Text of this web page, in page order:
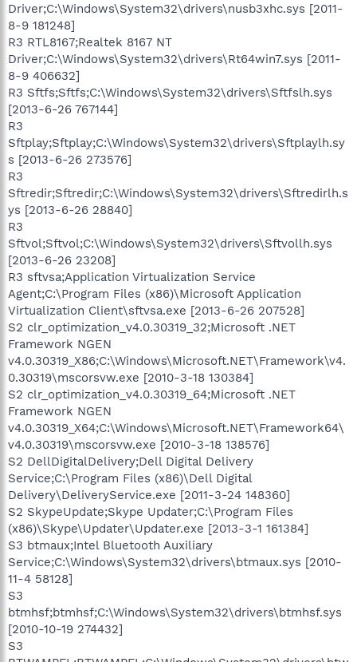
Driver;C:\Windows\System32\drivers\nusb3xhc.sys [2011-
8-9 181248]
R3 RTL8167;Realtek 8167 NT
Driver;C:\Windows\System32\drivers\Rt64win7.sys [2011-
8-9 406632]
R3 Sftfs;Sftfs;C:\Windows\System32\drivers\Sftfslh.sys
[2013-6-26 767144]
R3
Sftplay;Sftplay;C:\Windows\System32\drivers\Sftplaylh.sy
s [2013-6-26 273576]
R3
Sftredir;Sftredir;C:\Windows\System32\drivers\Sftredirlh.s
ys [2013-6-26 28840]
R3
Sftvol;Sftvol;C:\Windows\System32\drivers\Sftvollh.sys
[2013-6-26 23208]
R3 sftvsa;Application Virtualization Service
Agent;C:\Program Files (x86)\Microsoft Application
Virtualization Client\sftvsa.exe [2013-6-26 207528]
S2 clr_optimization_v4.0.30319_32;Microsoft .NET
Framework NGEN
v4.0.30319_X86;C:\Windows\Microsoft.NET\Framework\v4.
0.30319\mscorsvw.exe [2010-3-18 130384]
S2 clr_optimization_v4.0.30319_64;Microsoft .NET
Framework NGEN
v4.0.30319_X64;C:\Windows\Microsoft.NET\Framework64\
v4.0.30319\mscorsvw.exe [2010-3-18 138576]
S2 DellDigitalDelivery;Dell Digital Delivery
Service;C:\Program Files (x86)\Dell Digital
Delivery\DeliveryService.exe [2011-3-24 148360]
S2 SkypeUpdate;Skype Updater;C:\Program Files
(x86)\Skype\Updater\Updater.exe [2013-3-1 161384]
S3 btmaux;Intel Bluetooth Auxiliary
Service;C:\Windows\System32\drivers\btmaux.sys [2010-
11-4 58128]
S3
btmhsf;btmhsf;C:\Windows\System32\drivers\btmhsf.sys
[2010-10-19 274432]
S3